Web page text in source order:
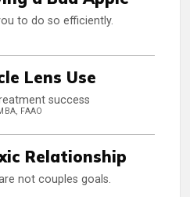
to do so efficiently.
Lens Use
success
FAAO
Relationship
not couples goals.